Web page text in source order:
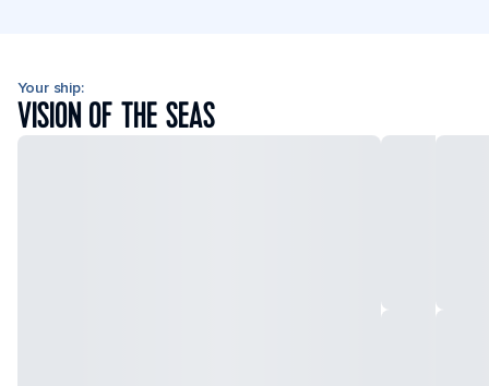
Your ship:
VISION OF THE SEAS